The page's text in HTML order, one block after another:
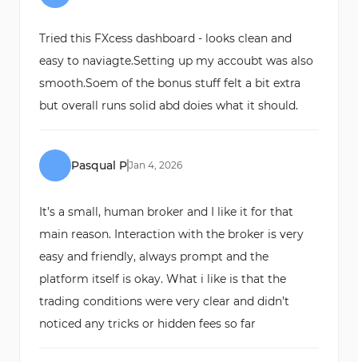
Tried this FXcess dashboard - looks clean and
easy to naviagte.Setting up my accoubt was also
smooth.Soem of the bonus stuff felt a bit extra
but overall runs solid abd doies what it should.
Pasqual PJan 4, 2026
It’s a small, human broker and I like it for that
main reason. Interaction with the broker is very
easy and friendly, always prompt and the
platform itself is okay. What i like is that the
trading conditions were very clear and didn’t
noticed any tricks or hidden fees so far